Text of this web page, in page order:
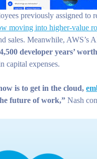
previously assigned to
moving into higher-value
sales. Meanwhile, AWS’s
4,500 developer years’
capital expenses.
is to get in the cloud,
future of work,” Nash